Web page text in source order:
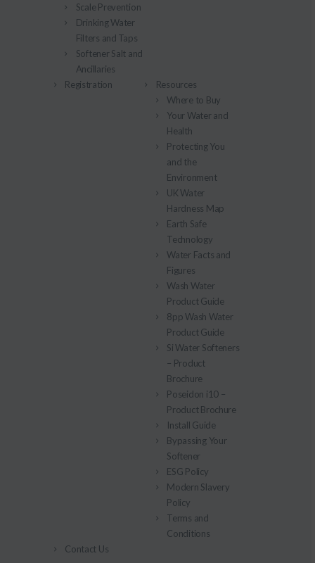
Scale Prevention
Drinking Water
Filters and Taps
Softener Salt and
Ancillaries
Registration
Resources
Where to Buy
Your Water and
Health
Protecting You
and the
Environment
UK Water
Hardness Map
Earth Safe
Technology
Water Facts and
Figures
Wash Water
Product Guide
8pp Wash Water
Product Guide
Si Water Softeners
– Product
Brochure
Poseidon i10 –
Product Brochure
Install Guide
Bypassing Your
Softener
ESG Policy
Modern Slavery
Policy
Terms and
Conditions
Contact Us